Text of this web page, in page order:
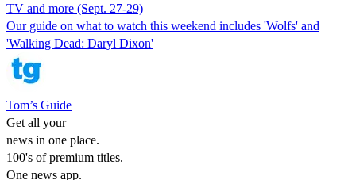
TV and more (Sept. 27-29)
Our guide on what to watch this weekend includes 'Wolfs' and
'Walking Dead: Daryl Dixon'
Tom’s Guide
Get all your
news in one place.
100's of premium titles.
One news app.